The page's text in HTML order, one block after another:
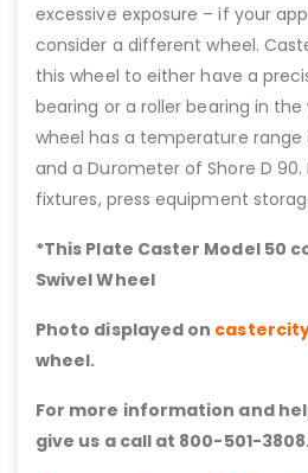
excessive exposure – if your
consider a different wheel.
this wheel to either have a
bearing or a roller bearing in the
wheel has a temperature range
and a Durometer of Shore D
fixtures, press equipment
*This Plate Caster Model 50
Swivel Wheel
Photo displayed on
wheel.
For more information and
give us a call at 800-501-